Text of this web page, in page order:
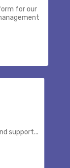
for our
support...